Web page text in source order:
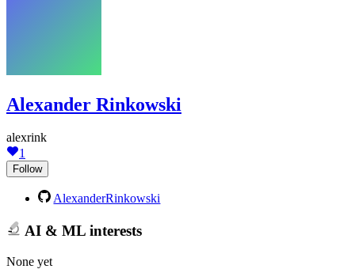
Alexander Rinkowski
alexrink
1
Follow
AlexanderRinkowski
AI & ML interests
None yet